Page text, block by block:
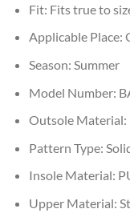
Fit: Fits true to
Applicable Place:
Season: Summer
Model Number:
Outsole Material:
Pattern Type:
Insole Material:
Upper Material: